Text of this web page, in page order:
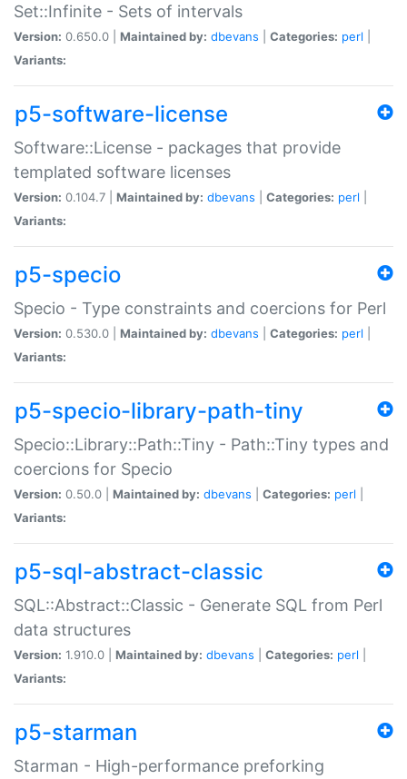
Set::Infinite - Sets of intervals
Version: 0.650.0 | Maintained by: dbevans Categories: perl
Variants:
p5-software-license
Software::License - packages that provide
templated software licenses
Version: 0.104.7 | Maintained by: dbevans Categories: perl
Variants:
p5-specio
Specio - Type constraints and coercions for Perl
Version: 0.530.0 | Maintained by: dbevans Categories: perl
Variants:
p5-specio-library-path-tiny
Specio::Library::Path::Tiny - Path::Tiny types and
coercions for Specio
Version: 0.50.0 | Maintained by: dbevans Categories: perl
Variants:
p5-sql-abstract-classic
SQL::Abstract::Classic - Generate SQL from Perl
data structures
Version: 1.910.0 | Maintained by: dbevans Categories: perl
Variants:
p5-starman
Starman - High-performance preforking